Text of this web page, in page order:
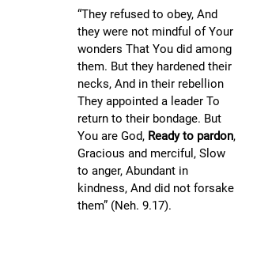
“They refused to obey, And
they were not mindful of Your
wonders That You did among
them. But they hardened their
necks, And in their rebellion
They appointed a leader To
return to their bondage. But
You are God, Ready to pardon,
Gracious and merciful, Slow
to anger, Abundant in
kindness, And did not forsake
them” (Neh. 9.17).